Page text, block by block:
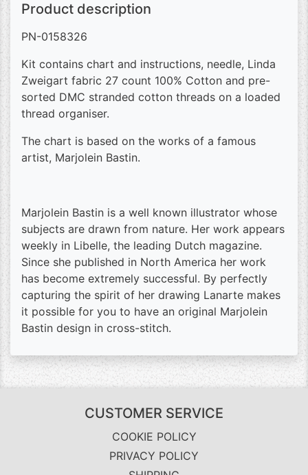
Product description
PN-0158326
Kit contains chart and instructions, needle, Linda
Zweigart fabric 27 count 100% Cotton and pre-
sorted DMC stranded cotton threads on a loaded
thread organiser.
The chart is based on the works of a famous
artist, Marjolein Bastin.
Marjolein Bastin is a well known illustrator whose
subjects are drawn from nature. Her work appears
weekly in Libelle, the leading Dutch magazine.
Since she published in North America her work
has become extremely successful. By perfectly
capturing the spirit of her drawing Lanarte makes
it possible for you to have an original Marjolein
Bastin design in cross-stitch.
CUSTOMER SERVICE
COOKIE POLICY
PRIVACY POLICY